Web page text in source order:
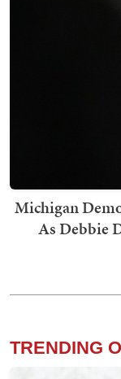
Michigan
As Debbie
TRENDING